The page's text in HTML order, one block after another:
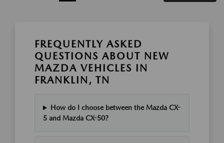
FREQUENTLY ASKED
QUESTIONS ABOUT NEW
MAZDA VEHICLES IN
FRANKLIN, TN
How do I choose between the Mazda CX-
5 and Mazda CX-50?